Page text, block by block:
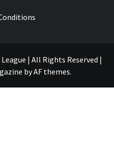
| All Rights Reserved |
byAF themes.